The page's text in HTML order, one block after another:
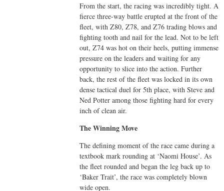
From the start, the racing was incredibly tight. A
fierce three-way battle erupted at the front of the
fleet, with Z80, Z78, and Z76 trading blows and
fighting tooth and nail for the lead. Not to be left
out, Z74 was hot on their heels, putting immense
pressure on the leaders and waiting for any
opportunity to slice into the action. Further
back, the rest of the fleet was locked in its own
dense tactical duel for 5th place, with Steve and
Ned Potter among those fighting hard for every
inch of clean air.
The Winning Move
The defining moment of the race came during a
textbook mark rounding at ‘Naomi House’. As
the fleet rounded and began the leg back up to
‘Baker Trait’, the race was completely blown
wide open.